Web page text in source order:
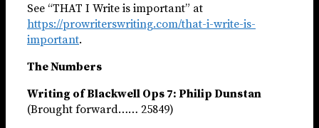
See “THAT I Write is important” at
https://prowriterswriting.com/that-i-write-is-
important.
The Numbers
Writing of Blackwell Ops 7: Philip Dunstan
(Brought forward…… 25849)